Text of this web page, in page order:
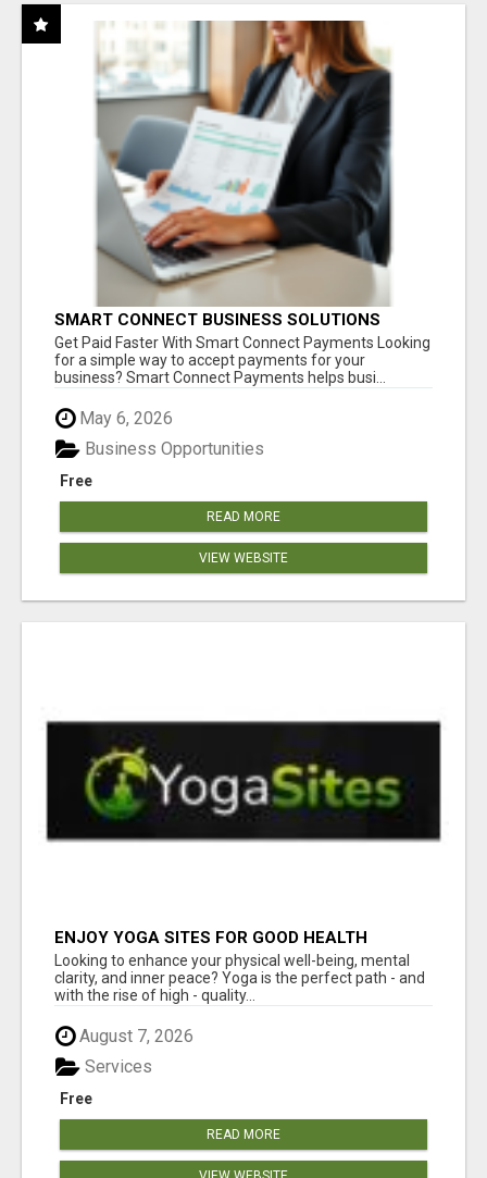
SMART CONNECT BUSINESS SOLUTIONS
Get Paid Faster With Smart Connect Payments Looking
for a simple way to accept payments for your
business? Smart Connect Payments helps busi...
May 6, 2026
Free
Business Opportunities
READ MORE
VIEW WEBSITE
ENJOY YOGA SITES FOR GOOD HEALTH
Looking to enhance your physical well-being, mental
clarity, and inner peace? Yoga is the perfect path - and
with the rise of high - quality...
August 7, 2026
Free
Services
READ MORE